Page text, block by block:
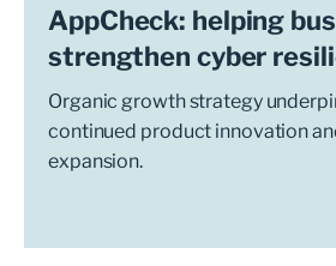
AppCheck: helping
strengthen cyber
Organic growth strategy
continued product innovation
expansion.